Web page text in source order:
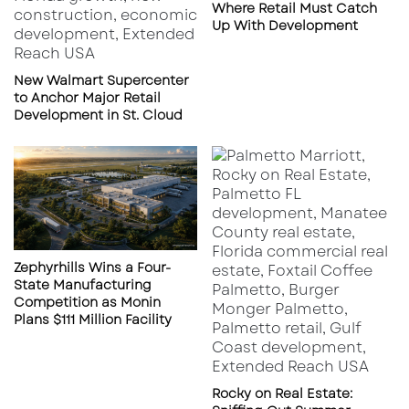
training, site selection assistance, and
ongoing brand support, Layne’s presents an
attractive investment opportunity.
What to Expect Next
Following a strong Q1, Layne’s is on track to
reach its goal of 45 new units awarded in 2025.
February saw the successful launch of a new
location in Tyler, Texas, with additional
openings expected in Mission Bend and
Nacogdoches later this year.
Key Takeaway
With 35 new franchise units awarded in Q2
alone, Layne’s Chicken Fingers is solidifying its
New Walmart Supercenter
to Anchor Major Retail
Development in St. Cloud
Where Retail Must Catch
Up With Development
Zephyrhills Wins a Four-
State Manufacturing
Competition as Monin
Plans $111 Million Facility
Rocky on Real Estate: